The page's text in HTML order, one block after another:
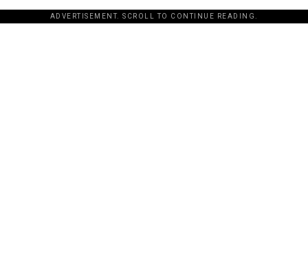
ADVERTISEMENT. SCROLL TO CONTINUE READING.